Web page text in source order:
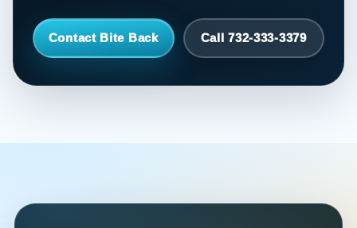
Contact Bite Back Call 732-333-3379